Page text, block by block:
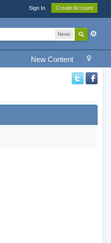
Sign In Create Account
News
New Content